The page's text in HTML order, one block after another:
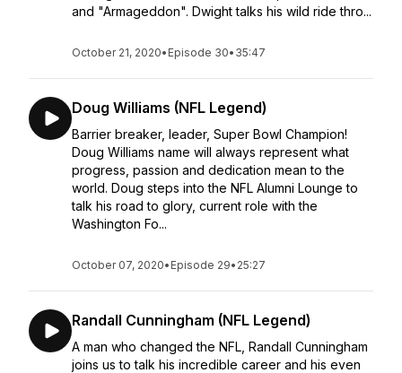
and "Armageddon". Dwight talks his wild ride thro...
October 21, 2020• Episode 30• 35:47
Doug Williams (NFL Legend)
Barrier breaker, leader, Super Bowl Champion!
Doug Williams name will always represent what
progress, passion and dedication mean to the
world. Doug steps into the NFL Alumni Lounge to
talk his road to glory, current role with the
Washington Fo...
October 07, 2020• Episode 29• 25:27
Randall Cunningham (NFL Legend)
A man who changed the NFL, Randall Cunningham
joins us to talk his incredible career and his even